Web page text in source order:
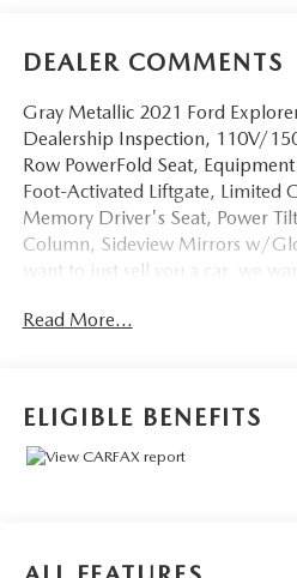
DEALER COMMENTS
Gray Metallic 2021 Ford
Dealership Inspection, 110V/
Row PowerFold Seat,
Foot-Activated Liftgate, Limited
Memory Driver's Seat, Power
Column, Sideview Mirrors w/
want to just sell you a car, we
guarantee...*30 day exchange
details)...Call (877) - 668 -3021
4D Sport Utility 2021 Ford
Read More...
ELIGIBLE BENEFITS